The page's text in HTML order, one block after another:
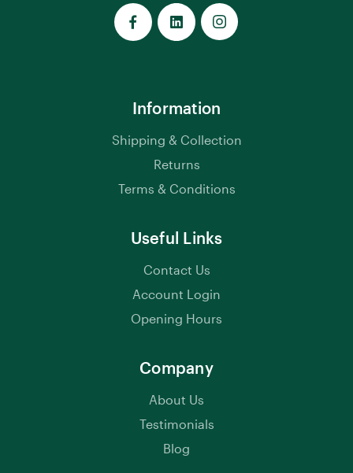
Information
Shipping & Collection
Returns
Terms & Conditions
Useful Links
Contact Us
Account Login
Opening Hours
Company
About Us
Testimonials
Blog